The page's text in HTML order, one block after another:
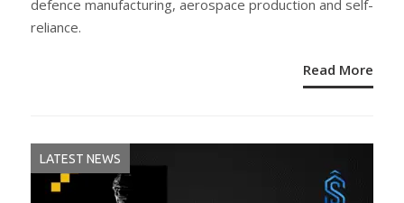
defence manufacturing, aerospace production and self-
reliance.
Read More
LATEST NEWS